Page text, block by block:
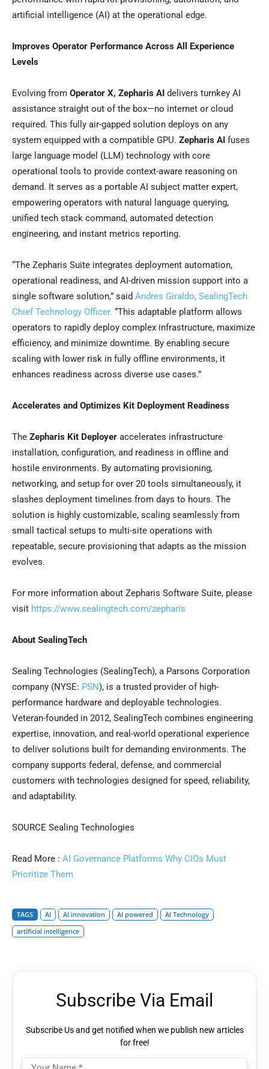
artificial intelligence (AI) at the operational edge.
Improves Operator Performance Across All Experience
Levels
Evolving from Operator X, Zepharis AI delivers turnkey AI
assistance straight out of the box—no internet or cloud
required. This fully air-gapped solution deploys on any
system equipped with a compatible GPU. Zepharis AI fuses
large language model (LLM) technology with core
operational tools to provide context-aware reasoning on
demand. It serves as a portable AI subject matter expert,
empowering operators with natural language querying,
unified tech stack command, automated detection
engineering, and instant metrics reporting.
“The Zepharis Suite integrates deployment automation,
operational readiness, and AI-driven mission support into a
single software solution,” said Andres Giraldo, SealingTech
Chief Technology Officer. “This adaptable platform allows
operators to rapidly deploy complex infrastructure, maximize
efficiency, and minimize downtime. By enabling secure
scaling with lower risk in fully offline environments, it
enhances readiness across diverse use cases.”
Accelerates and Optimizes Kit Deployment Readiness
The Zepharis Kit Deployer accelerates infrastructure
installation, configuration, and readiness in offline and
hostile environments. By automating provisioning,
networking, and setup for over 20 tools simultaneously, it
slashes deployment timelines from days to hours. The
solution is highly customizable, scaling seamlessly from
small tactical setups to multi-site operations with
repeatable, secure provisioning that adapts as the mission
evolves.
For more information about Zepharis Software Suite, please
visit https://www.sealingtech.com/zepharis
About SealingTech
Sealing Technologies (SealingTech), a Parsons Corporation
company (NYSE: PSN), is a trusted provider of high-
performance hardware and deployable technologies.
Veteran-founded in 2012, SealingTech combines engineering
expertise, innovation, and real-world operational experience
to deliver solutions built for demanding environments. The
company supports federal, defense, and commercial
customers with technologies designed for speed, reliability,
and adaptability.
SOURCE Sealing Technologies
Read More : AI Governance Platforms Why CIOs Must
Prioritize Them
TAGS AI AI innovation AI powered
AI Technology
artificial intelligence
Subscribe Via Email
Subscribe Us and get notified when we publish new articles
for free!